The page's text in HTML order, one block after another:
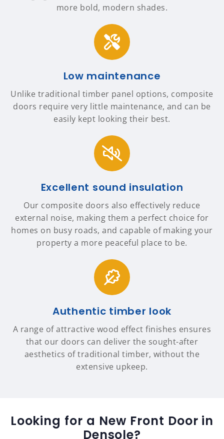
more bold, modern shades.
Low maintenance
Unlike traditional timber panel options, composite
doors require very little maintenance, and can be
easily kept looking their best.
Excellent sound insulation
Our composite doors also effectively reduce
external noise, making them a perfect choice for
homes on busy roads, and capable of making your
property a more peaceful place to be.
Authentic timber look
A range of attractive wood effect finishes ensures
that our doors can deliver the sought-after
aesthetics of traditional timber, without the
extensive upkeep.
Looking for a New Front Door in
Densole?